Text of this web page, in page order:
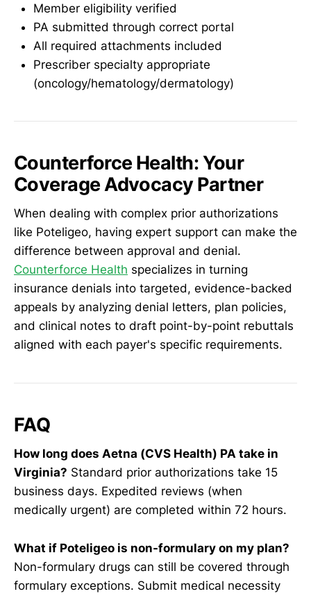
Member eligibility verified
PA submitted through correct portal
All required attachments included
Prescriber specialty appropriate
(oncology/hematology/dermatology)
Counterforce Health: Your
Coverage Advocacy Partner
When dealing with complex prior authorizations
like Poteligeo, having expert support can make the
difference between approval and denial.
Counterforce Health specializes in turning
insurance denials into targeted, evidence-backed
appeals by analyzing denial letters, plan policies,
and clinical notes to draft point-by-point rebuttals
aligned with each payer's specific requirements.
FAQ
How long does Aetna (CVS Health) PA take in
Virginia? Standard prior authorizations take 15
business days. Expedited reviews (when
medically urgent) are completed within 72 hours.
What if Poteligeo is non-formulary on my plan?
Non-formulary drugs can still be covered through
formulary exceptions. Submit medical necessity